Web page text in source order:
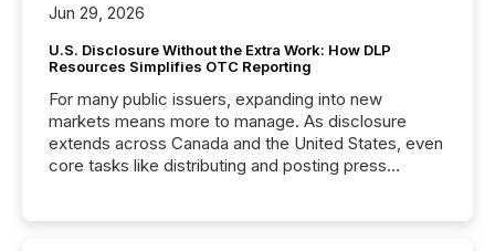
Jun 29, 2026
U.S. Disclosure Without the Extra Work: How DLP
Resources Simplifies OTC Reporting
For many public issuers, expanding into new
markets means more to manage. As disclosure
extends across Canada and the United States, even
core tasks like distributing and posting press